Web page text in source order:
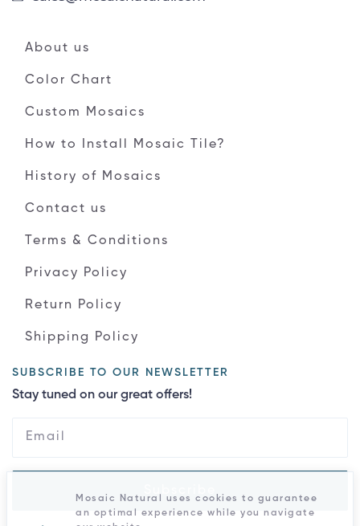
About us
Color Chart
Custom Mosaics
How to Install Mosaic Tile?
History of Mosaics
Contact us
Terms & Conditions
Privacy Policy
Return Policy
Shipping Policy
SUBSCRIBE TO OUR NEWSLETTER
Stay tuned on our great offers!
Mosaic Natural uses cookies to guarantee
an optimal experience while you navigate